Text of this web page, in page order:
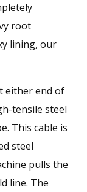
root
lining, our
either end of
tensile steel
This cable is
steel
pulls the
line. The